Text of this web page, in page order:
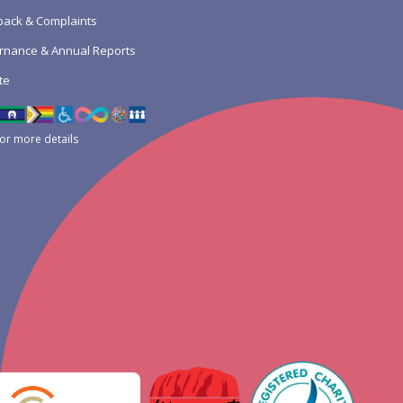
& Complaints
& Annual Reports
more details